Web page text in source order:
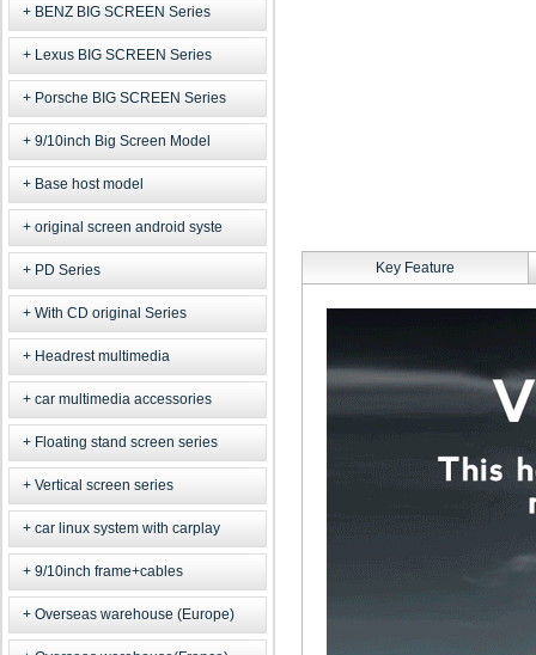
BENZ BIG SCREEN Series
Lexus BIG SCREEN Series
Porsche BIG SCREEN Series
9/10inch Big Screen Model
Base host model
original screen android syste
PD Series
With CD original Series
Headrest multimedia
car multimedia accessories
Floating stand screen series
Vertical screen series
car linux system with carplay
9/10inch frame+cables
Overseas warehouse (Europe)
Key Feature